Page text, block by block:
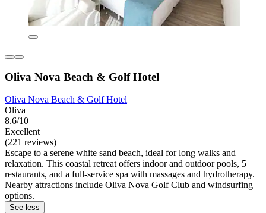
Oliva Nova Beach & Golf Hotel
Oliva Nova Beach & Golf Hotel
Oliva
8.6/10
Excellent
(221 reviews)
Escape to a serene white sand beach, ideal for long walks and
relaxation. This coastal retreat offers indoor and outdoor pools, 5
restaurants, and a full-service spa with massages and hydrotherapy.
Nearby attractions include Oliva Nova Golf Club and windsurfing
options.
See less